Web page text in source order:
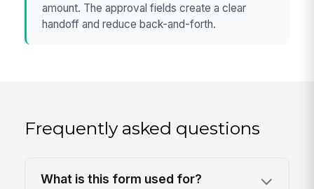
amount. The approval fields create a clear
handoff and reduce back-and-forth.
Frequently asked questions
What is this form used for?